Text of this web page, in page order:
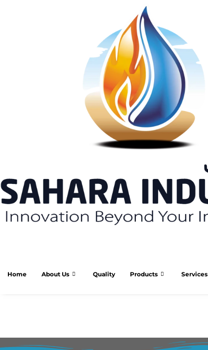
Home About Us Quality Products Services